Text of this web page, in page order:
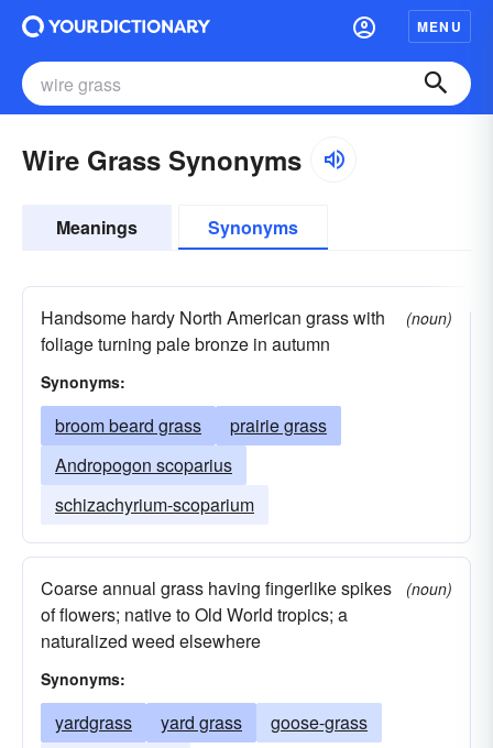
MENU
Wire Grass Synonyms
Meanings Synonyms
Handsome hardy North American grass with
foliage turning pale bronze in autumn
(noun)
Synonyms:
broom beard grass
prairie grass
Andropogon scoparius
schizachyrium-scoparium
Coarse annual grass having fingerlike spikes
of flowers; native to Old World tropics; a
naturalized weed elsewhere
(noun)
Synonyms:
yardgrass yard grass
goose-grass